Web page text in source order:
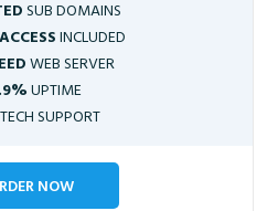
SUB DOMAINS
INCLUDED
WEB SERVER
UPTIME
TECH SUPPORT
NOW